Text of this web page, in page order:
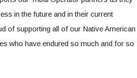
in the future and in their current
of supporting all of our Native American
who have endured so much and for so